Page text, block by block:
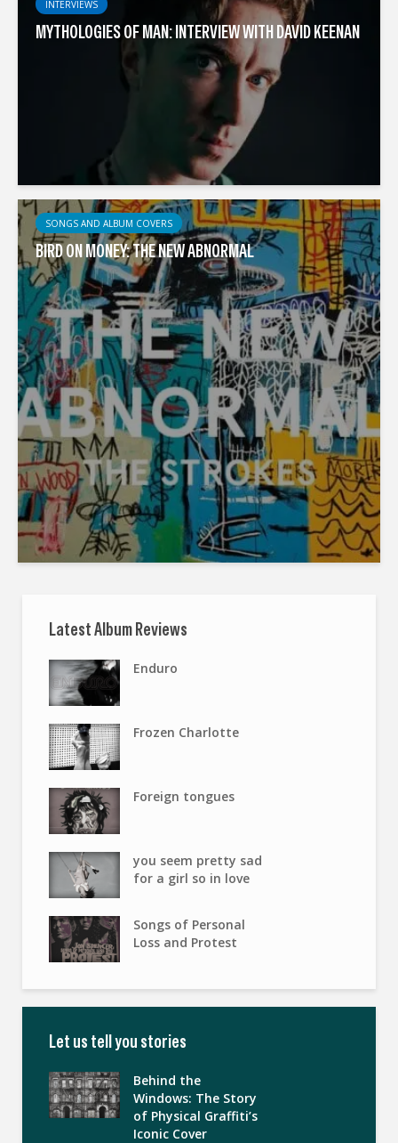
INTERVIEWS
MYTHOLOGIES OF MAN: INTERVIEW WITH DAVID KEENAN
SONGS AND ALBUM COVERS
BIRD ON MONEY: THE NEW ABNORMAL
Latest Album Reviews
Enduro
Frozen Charlotte
Foreign tongues
you seem pretty sad
for a girl so in love
Songs of Personal
Loss and Protest
Let us tell you stories
Behind the
Windows: The Story
of Physical Graffiti’s
Iconic Cover